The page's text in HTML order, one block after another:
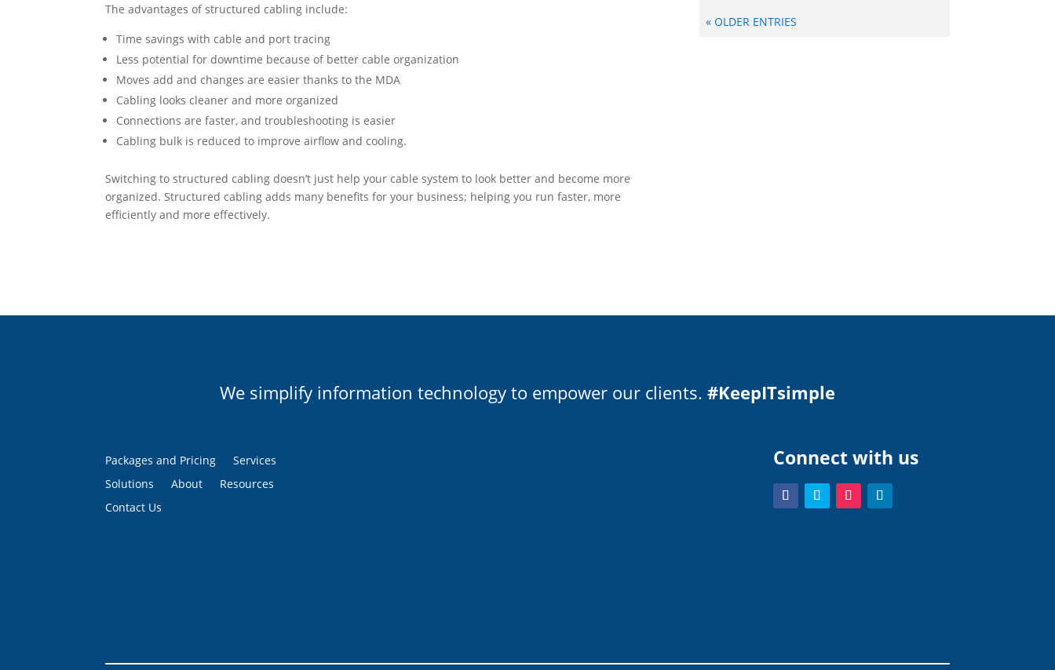
The advantages of structured cabling include:
Time savings with cable and port tracing
Less potential for downtime because of better cable organization
Moves add and changes are easier thanks to the MDA
Cabling looks cleaner and more organized
Connections are faster, and troubleshooting is easier
Cabling bulk is reduced to improve airflow and cooling.
Switching to structured cabling doesn’t just help your cable system to look better and become more
organized. Structured cabling adds many benefits for your business; helping you run faster, more
efficiently and more effectively.
« OLDER ENTRIES
We simplify information technology to empower our clients. #KeepITsimple
Packages and Pricing
Services
Solutions
About
Resources
Contact Us
Connect with us